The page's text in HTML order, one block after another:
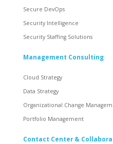
Secure DevOps
Security Intelligence
Security Staffing Solutions
Management Consulting
Cloud Strategy
Data Strategy
Organizational Change
Portfolio Management
Contact Center &